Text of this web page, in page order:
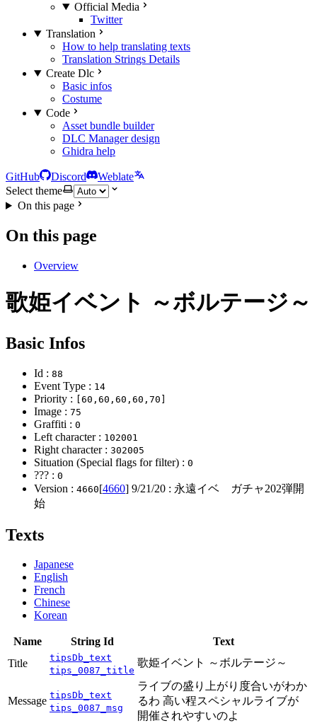
Official Media
Twitter
Translation
How to help translating texts
Translation Strings Details
Create Dlc
Basic infos
Costume
Code
Asset bundle builder
DLC Manager design
Ghidra help
GitHub Discord
Weblate
Select theme
On this page
On this page
Overview
歌姫イベント ～ボルテージ～
Basic Infos
Id : 88
Event Type : 14
Priority : [60,60,60,60,70]
Image : 75
Graffiti : 0
Left character : 102001
Right character : 302005
Situation (Special flags for filter) : 0
??? : 0
Version : 4660[4660] 9/21/20 : 永遠イベ ガチャ202弾開
始
Texts
Japanese
English
French
Chinese
Korean
Name String Id
Text
Title
tipsDb_text
tips_0087_title
歌姫イベント ～ボルテージ～
Message tipsDb_text
tips_0087_msg
ライブの盛り上がり度合いがわか
るわ 高い程スペシャルライブが
開催されやすいのよ